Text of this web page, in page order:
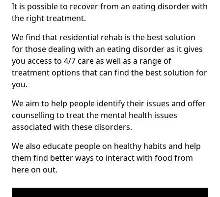
It is possible to recover from an eating disorder with
the right treatment.
We find that residential rehab is the best solution
for those dealing with an eating disorder as it gives
you access to 4/7 care as well as a range of
treatment options that can find the best solution for
you.
We aim to help people identify their issues and offer
counselling to treat the mental health issues
associated with these disorders.
We also educate people on healthy habits and help
them find better ways to interact with food from
here on out.